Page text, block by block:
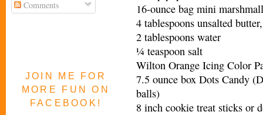
Comments
JOIN ME FOR
MORE FUN ON
FACEBOOK!
16-ounce bag mini
4 tablespoons unsalted
2 tablespoons water
¼ teaspoon salt
Wilton Orange Icing Color
7.5 ounce box Dots Candy
balls)
8 inch cookie treat sticks or